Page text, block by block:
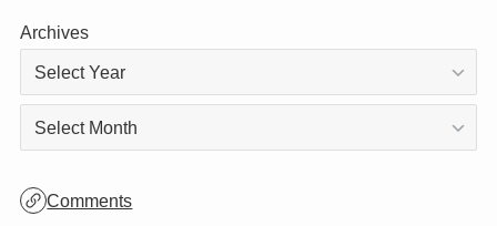
Archives
Archives
Comments